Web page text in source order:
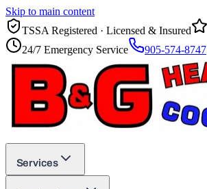
Skip to main content
TSSA Registered · Licensed & Insured
24/7 Emergency Service
905-574-8747
Services